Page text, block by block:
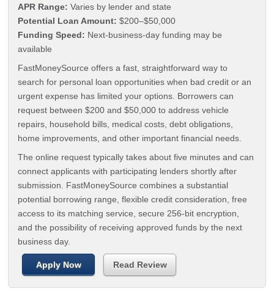
APR Range: Varies by lender and state
Potential Loan Amount: $200–$50,000
Funding Speed: Next-business-day funding may be
available
FastMoneySource offers a fast, straightforward way to
search for personal loan opportunities when bad credit or an
urgent expense has limited your options. Borrowers can
request between $200 and $50,000 to address vehicle
repairs, household bills, medical costs, debt obligations,
home improvements, and other important financial needs.
The online request typically takes about five minutes and can
connect applicants with participating lenders shortly after
submission. FastMoneySource combines a substantial
potential borrowing range, flexible credit consideration, free
access to its matching service, secure 256-bit encryption,
and the possibility of receiving approved funds by the next
business day.
Apply Now Read Review